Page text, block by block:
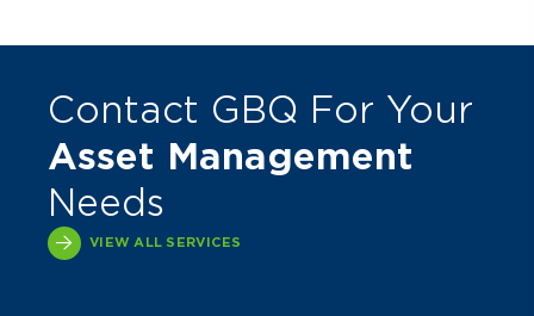
Contact GBQ For Your
Asset Management
Needs
VIEW ALL SERVICES